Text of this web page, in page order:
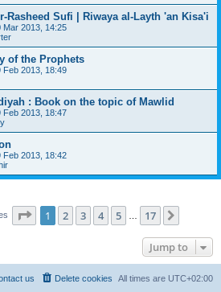
Rasheed Sufi | Riwaya al-Layth 'an Kisa'i
Mar 2013, 14:25
of the Prophets
Feb 2013, 18:49
: Book on the topic of Mawlid
Feb 2013, 18:47
Feb 2013, 18:42
Page 1of 17
1 2 3 4 5 17
Jump to
All times are UTC+02:00
Delete cookies
us